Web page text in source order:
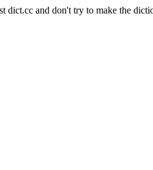
dict.cc and don't try to make the